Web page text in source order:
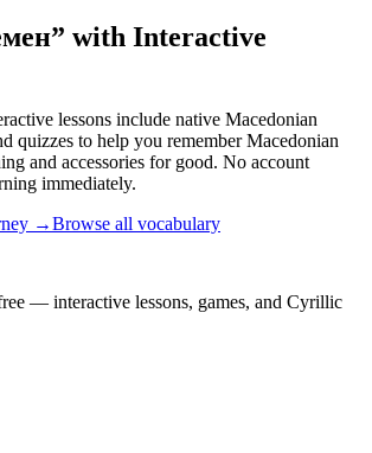
” with Interactive
lessons include native Macedonian
quizzes to help you rememberMacedonian
and accessories for good. No account
immediately.
→Browse all vocabulary
— interactive lessons, games, and Cyrillic